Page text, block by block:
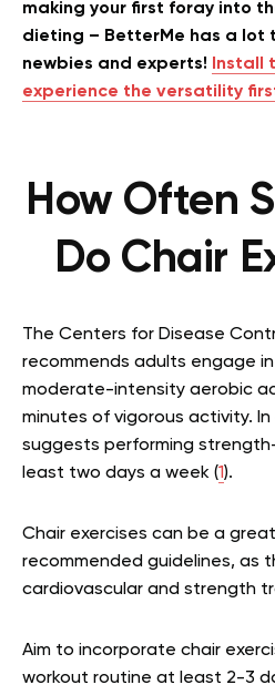
making your first foray into
dieting – BetterMe has a lot
newbies and experts!
Install
experience the versatility
How Often
Do Chair
The Centers for Disease
recommends adults engage
moderate-intensity aerobic
minutes of vigorous activity.
suggests performing
least two days a week (1).
Chair exercises can be a
recommended guidelines, as
cardiovascular and strength
Aim to incorporate chair
workout routine at least 2-3